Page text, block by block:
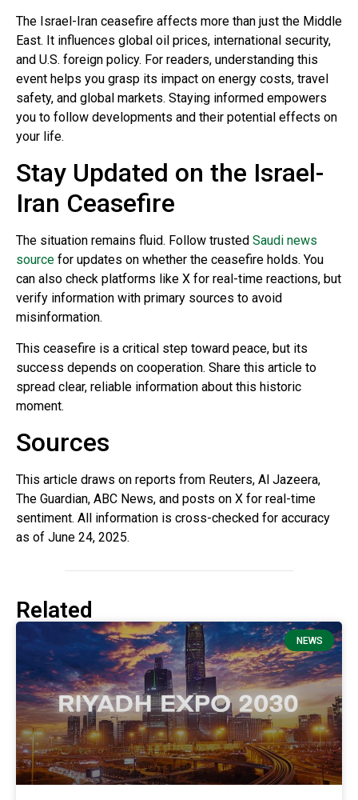
The Israel-Iran ceasefire affects more than just the Middle
East. It influences global oil prices, international security,
and U.S. foreign policy. For readers, understanding this
event helps you grasp its impact on energy costs, travel
safety, and global markets. Staying informed empowers
you to follow developments and their potential effects on
your life.
Stay Updated on the Israel-
Iran Ceasefire
The situation remains fluid. Follow trusted Saudi news
source for updates on whether the ceasefire holds. You
can also check platforms like X for real-time reactions, but
verify information with primary sources to avoid
misinformation.
This ceasefire is a critical step toward peace, but its
success depends on cooperation. Share this article to
spread clear, reliable information about this historic
moment.
Sources
This article draws on reports from Reuters, Al Jazeera,
The Guardian, ABC News, and posts on X for real-time
sentiment. All information is cross-checked for accuracy
as of June 24, 2025.
Related
NEWS